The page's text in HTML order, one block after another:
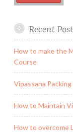
Recent
How to make the
Course
Vipassana
How to Maintain
How to overcome